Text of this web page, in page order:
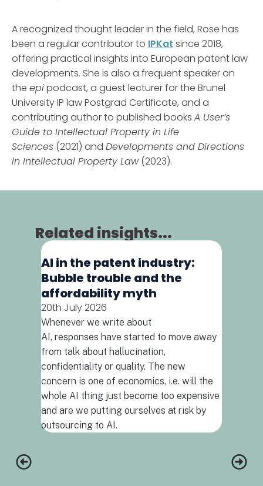
A recognized thought leader in the field, Rose has
been a regular contributor to IPKat since 2018,
offering practical insights into European patent law
developments. She is also a frequent speaker on
the epipodcast, a guest lecturer for the Brunel
University IP law Postgrad Certificate, and a
contributing author to published books A User’s
Guide to Intellectual Property in Life
Sciences (2021) and Developments and Directions
in Intellectual Property Law(2023).
Related insights...
AI in the patent industry:
Bubble trouble and the
affordability myth
20th July 2026
Whenever we write about
AI, responses have started to move away
from talk about hallucination,
confidentiality or quality. The new
concern is one of economics, i.e. will the
whole AI thing just become too expensive
and are we putting ourselves at risk by
outsourcing to AI.